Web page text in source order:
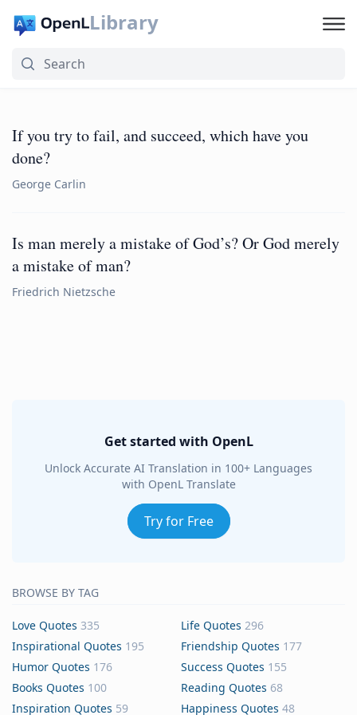
Library
If you try to fail, and succeed, which have you
done?
George Carlin
Is man merely a mistake of God’s? Or God merely
a mistake of man?
Friedrich Nietzsche
Get started with OpenL
Unlock Accurate AI Translation in 100+ Languages
with OpenL Translate
Try for Free
BROWSE BY TAG
Love Quotes 335 Life Quotes 296
Inspirational Quotes 195 Friendship Quotes 177
Humor Quotes 176 Success Quotes 155
Books Quotes 100 Reading Quotes 68
Inspiration Quotes 59 Happiness Quotes 48